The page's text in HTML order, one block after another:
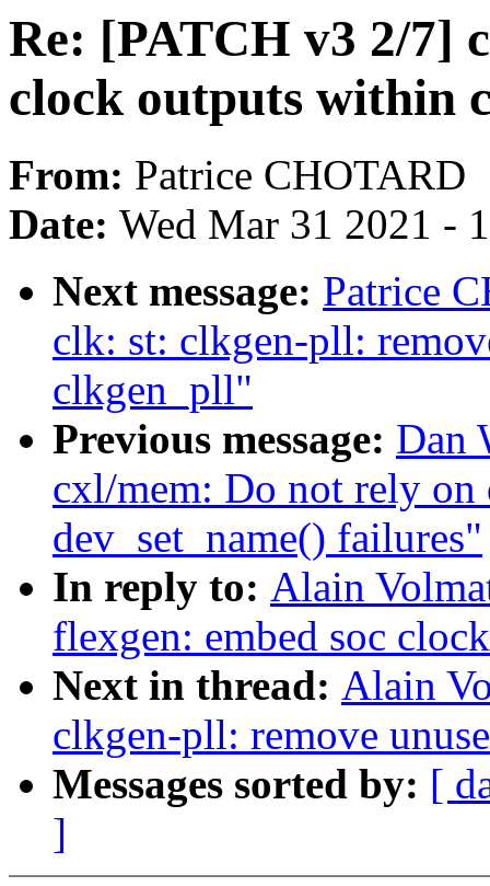
Re: [PATCH v3 2/7]
clock outputs within
From: Patrice CHOTARD
Date: Wed Mar 31 2021 -
Next message: Patrice
clk: st: clkgen-pll:
clkgen_pll"
Previous message: Dan
cxl/mem: Do not rely on
dev_set_name() failures"
In reply to: Alain
flexgen: embed soc
Next in thread: Alain
clkgen-pll: remove
Messages sorted by: [
]